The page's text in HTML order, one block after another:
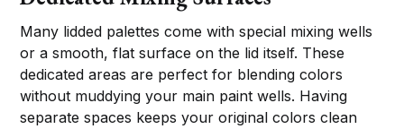
Many lidded palettes come with special mixing wells
or a smooth, flat surface on the lid itself. These
dedicated areas are perfect for blending colors
without muddying your main paint wells. Having
separate spaces keeps your original colors clean